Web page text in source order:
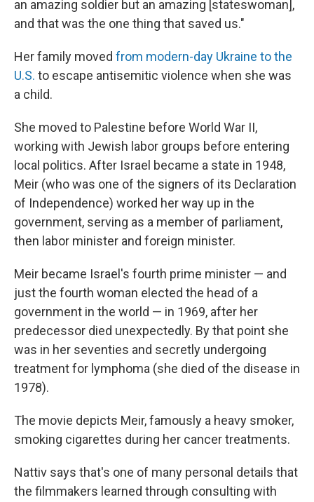
an amazing soldier but an amazing [stateswoman],
and that was the one thing that saved us."
Her family moved from modern-day Ukraine to the
U.S. to escape antisemitic violence when she was
a child.
She moved to Palestine before World War II,
working with Jewish labor groups before entering
local politics. After Israel became a state in 1948,
Meir (who was one of the signers of its Declaration
of Independence) worked her way up in the
government, serving as a member of parliament,
then labor minister and foreign minister.
Meir became Israel's fourth prime minister — and
just the fourth woman elected the head of a
government in the world — in 1969, after her
predecessor died unexpectedly. By that point she
was in her seventies and secretly undergoing
treatment for lymphoma (she died of the disease in
1978).
The movie depicts Meir, famously a heavy smoker,
smoking cigarettes during her cancer treatments.
Nattiv says that's one of many personal details that
the filmmakers learned through consulting with